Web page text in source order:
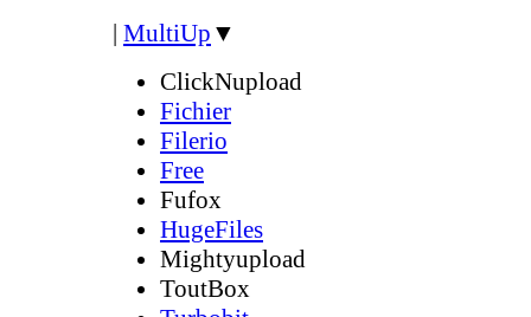
| MultiUp ▼
ClickNupload
Fichier
Filerio
Free
Fufox
HugeFiles
Mightyupload
ToutBox